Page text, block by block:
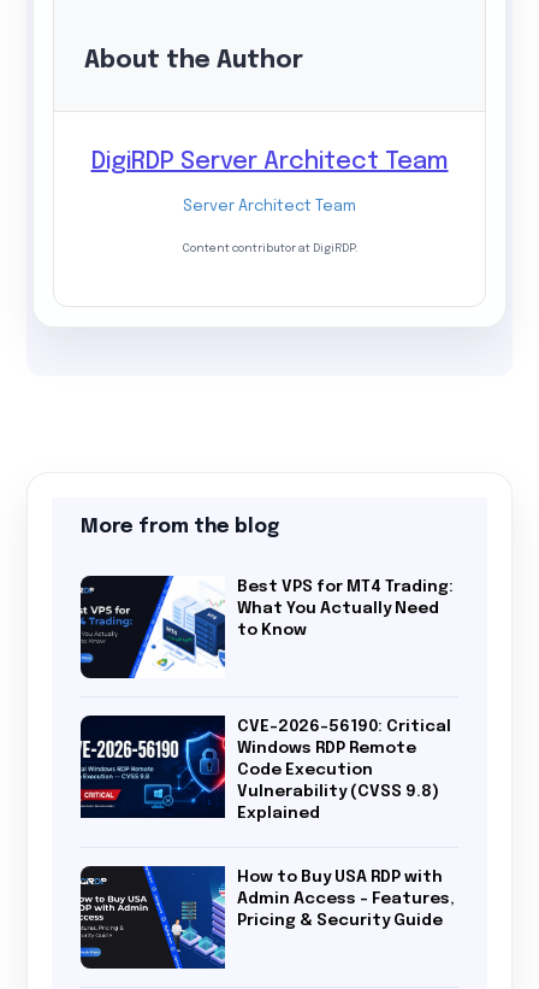
About the Author
DigiRDP Server Architect Team
Server Architect Team
Content contributor at DigiRDP.
More from the blog
Best VPS for MT4 Trading:
What You Actually Need
to Know
CVE-2026-56190: Critical
Windows RDP Remote
Code Execution
Vulnerability (CVSS 9.8)
Explained
How to Buy USA RDP with
Admin Access – Features,
Pricing & Security Guide